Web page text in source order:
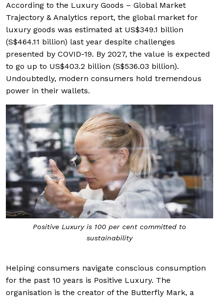
According to the Luxury Goods – Global Market
Trajectory & Analytics report, the global market for
luxury goods was estimated at US$349.1 billion
(S$464.11 billion) last year despite challenges
presented by COVID-19. By 2027, the value is expected
to go up to US$403.2 billion (S$536.03 billion).
Undoubtedly, modern consumers hold tremendous
power in their wallets.
Positive Luxury is 100 per cent committed to
sustainability
Helping consumers navigate conscious consumption
for the past 10 years is Positive Luxury. The
organisation is the creator of the Butterfly Mark, a